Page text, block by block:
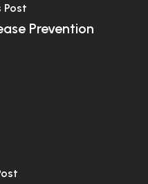
Post
Prevention